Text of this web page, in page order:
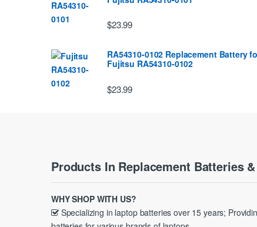
$23.99
RA54310-0102 Replacement Battery
Fujitsu RA54310-0102
$23.99
Products In Replacement Batteries
WHY SHOP WITH US?
Specializing in laptop batteries over 15 years;